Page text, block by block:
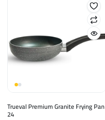
Trueval Premium Granite Frying Pan
24